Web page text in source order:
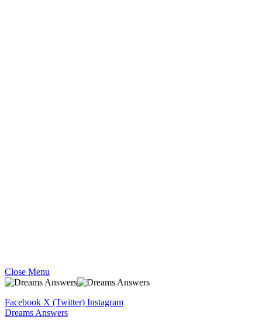
Close Menu
Facebook X (Twitter) Instagram
Dreams Answers